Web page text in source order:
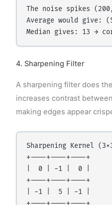
The noise spikes
Average would give:
4. Sharpening Filter
A sharpening filter does
increases contrast
making edges appear
Sharpening Kernel
+----+----+----+
|  0 | -1 |  0 |
+----+----+----+
| -1 |  5 | -1 |
+----+----+----+